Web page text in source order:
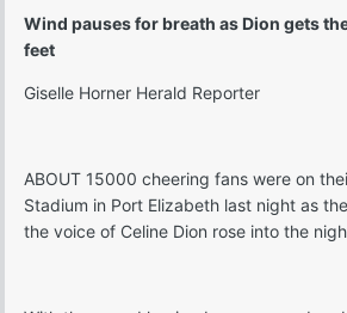
Wind pauses for breath as Dion gets
feet
Giselle Horner Herald Reporter
ABOUT 15000 cheering fans were on
Stadium in Port Elizabeth last night as
the voice of Celine Dion rose into the